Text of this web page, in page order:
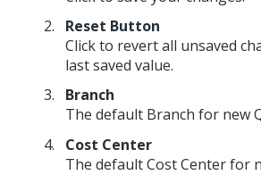
Reset Button
Click to revert all unsaved
last saved value.
Branch
The default Branch for new
Cost Center
The default Cost Center for